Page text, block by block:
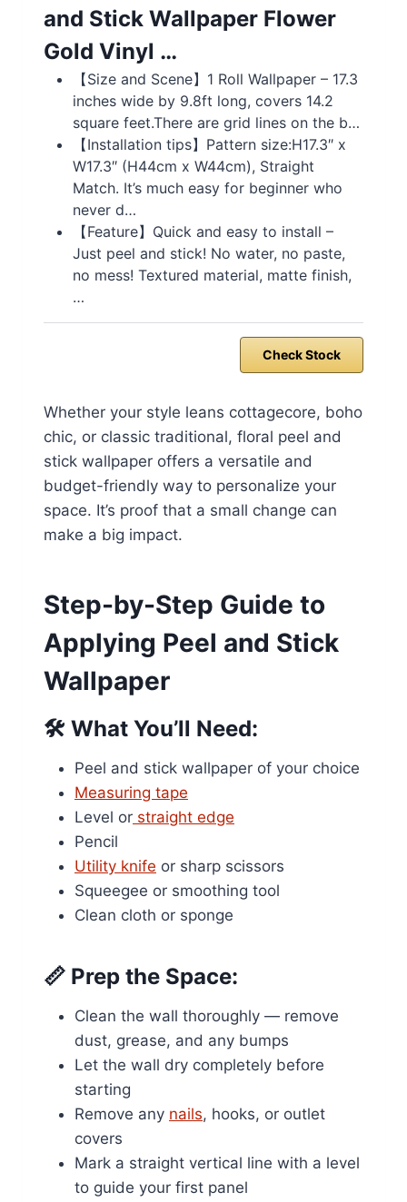
and Stick Wallpaper Flower
Gold Vinyl …
【Size and Scene】1 Roll Wallpaper – 17.3
inches wide by 9.8ft long, covers 14.2
square feet.There are grid lines on the b…
【Installation tips】Pattern size:H17.3″ x
W17.3″ (H44cm x W44cm), Straight
Match. It’s much easy for beginner who
never d…
【Feature】Quick and easy to install –
Just peel and stick! No water, no paste,
no mess! Textured material, matte finish,
…
Check Stock
Whether your style leans cottagecore, boho
chic, or classic traditional, floral peel and
stick wallpaper offers a versatile and
budget-friendly way to personalize your
space. It’s proof that a small change can
make a big impact.
Step-by-Step Guide to
Applying Peel and Stick
Wallpaper
🛠️ What You’ll Need:
Peel and stick wallpaper of your choice
Measuring tape
Level or straight edge
Pencil
Utility knife or sharp scissors
Squeegee or smoothing tool
Clean cloth or sponge
📏 Prep the Space:
Clean the wall thoroughly — remove
dust, grease, and any bumps
Let the wall dry completely before
starting
Remove any nails, hooks, or outlet
covers
Mark a straight vertical line with a level
to guide your first panel